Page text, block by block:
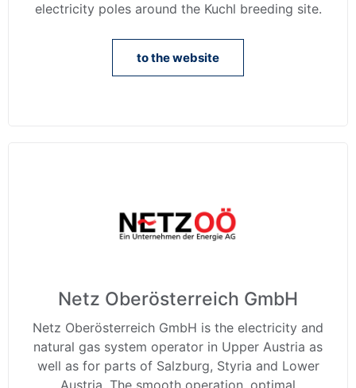
electricity poles around the Kuchl breeding site.
to the website
Netz Oberösterreich GmbH
Netz Oberösterreich GmbH is the electricity and
natural gas system operator in Upper Austria as
well as for parts of Salzburg, Styria and Lower
Austria. The smooth operation, optimal